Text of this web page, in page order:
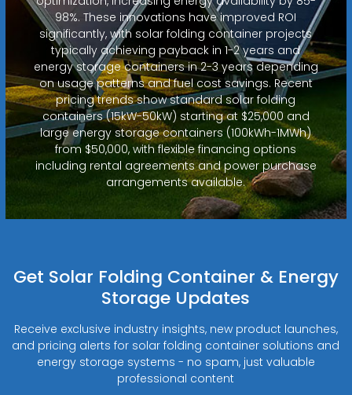
98%. These innovations have improved ROI
significantly, with solar folding container projects
typically achieving payback in 1-2 years and
energy storage containers in 2-3 years depending
on usage patterns and fuel cost savings. Recent
pricing trends show standard solar folding
containers (15kW-50kW) starting at $25,000 and
large energy storage containers (100kWh-1MWh)
from $50,000, with flexible financing options
including rental agreements and power purchase
arrangements available.
Get Solar Folding Container & Energy
Storage Updates
Receive exclusive industry insights, new product launches,
and pricing alerts for solar folding container solutions and
energy storage systems - no spam, just valuable
professional content